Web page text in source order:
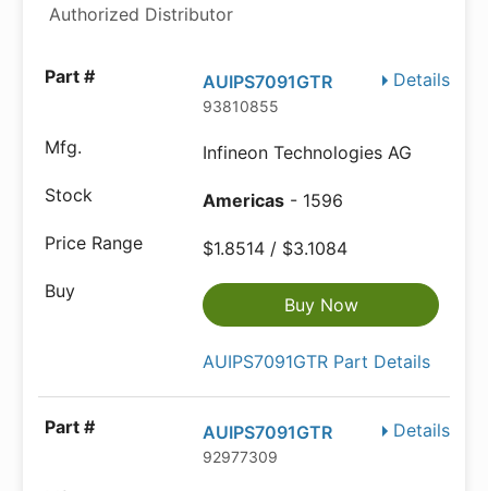
Authorized Distributor
Details
AUIPS7091GTR
93810855
Infineon Technologies AG
Americas - 1596
$1.8514 / $3.1084
Buy Now
AUIPS7091GTR Part Details
Details
AUIPS7091GTR
92977309